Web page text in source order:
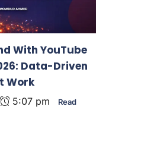
With YouTube
Data-Driven
Work
5:07 pm
Read